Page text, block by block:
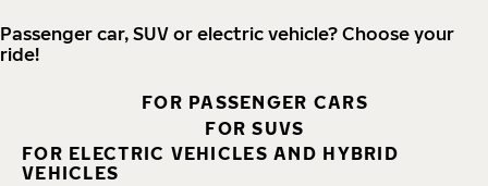
Passenger car, SUV or electric vehicle? Choose your
ride!
FOR PASSENGER CARS
FOR SUVS
FOR ELECTRIC VEHICLES AND HYBRID
VEHICLES